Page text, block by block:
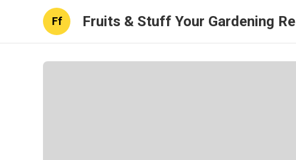
Ff Fruits & Stuff Your Gardening